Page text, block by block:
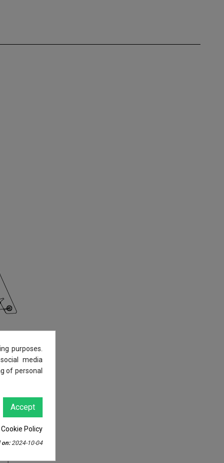
purposes.
media
of personal
Accept
Policy
on:2024-10-04